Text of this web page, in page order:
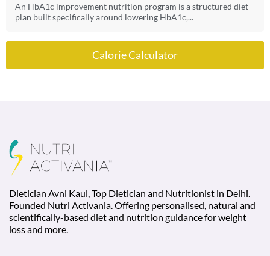
An HbA1c improvement nutrition program is a structured diet
plan built specifically around lowering HbA1c,...
Calorie Calculator
Dietician Avni Kaul, Top Dietician and Nutritionist in Delhi.
Founded Nutri Activania. Offering personalised, natural and
scientifically-based diet and nutrition guidance for weight
loss and more.